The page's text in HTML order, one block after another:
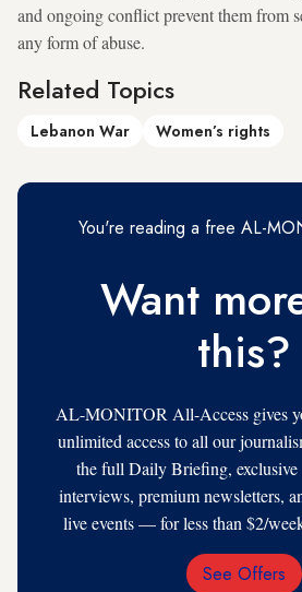
and ongoing conflict prevent them from
any form of abuse.
Related Topics
Lebanon War Women’s rights
You're reading a free AL-
Want
this?
AL-MONITOR All-Access gives
unlimited access to all our
the full Daily Briefing, exclusive
interviews, premium newsletters,
live events — for less than $2/
Email
See Offers